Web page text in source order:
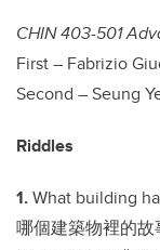
CHIN 403-501
First – Fabrizio
Second – Seung
Riddles
1.What building
哪個建築物裡的故